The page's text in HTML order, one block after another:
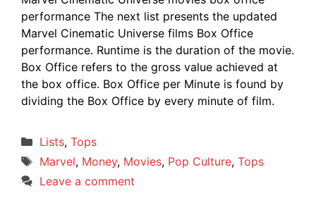
performance The next list presents the updated
Marvel Cinematic Universe films Box Office
performance. Runtime is the duration of the movie.
Box Office refers to the gross value achieved at
the box office. Box Office per Minute is found by
dividing the Box Office by every minute of film.
Categories
Lists, Tops
Tags
Marvel, Money, Movies, Pop Culture, Tops
Leave a comment